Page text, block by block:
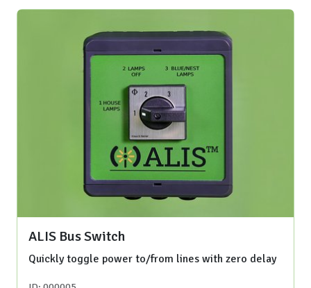
ALIS Bus Switch
Quickly toggle power to/from lines with zero delay